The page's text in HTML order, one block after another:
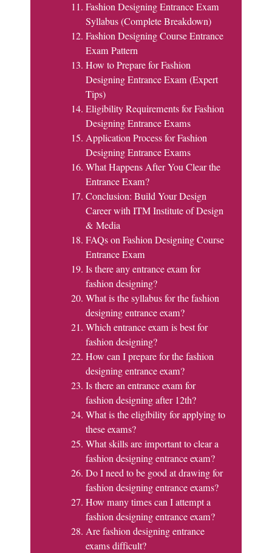
Fashion Designing Entrance Exam
Syllabus (Complete Breakdown)
Fashion Designing Course Entrance
Exam Pattern
How to Prepare for Fashion
Designing Entrance Exam (Expert
Tips)
Eligibility Requirements for Fashion
Designing Entrance Exams
Application Process for Fashion
Designing Entrance Exams
What Happens After You Clear the
Entrance Exam?
Conclusion: Build Your Design
Career with ITM Institute of Design
& Media
FAQs on Fashion Designing Course
Entrance Exam
Is there any entrance exam for
fashion designing?
What is the syllabus for the fashion
designing entrance exam?
Which entrance exam is best for
fashion designing?
How can I prepare for the fashion
designing entrance exam?
Is there an entrance exam for
fashion designing after 12th?
What is the eligibility for applying to
these exams?
What skills are important to clear a
fashion designing entrance exam?
Do I need to be good at drawing for
fashion designing entrance exams?
How many times can I attempt a
fashion designing entrance exam?
Are fashion designing entrance
exams difficult?